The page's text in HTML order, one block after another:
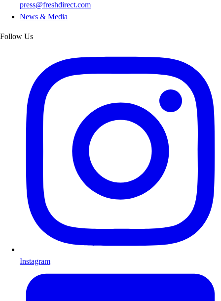
press@freshdirect.com
News & Media
Follow Us
Instagram